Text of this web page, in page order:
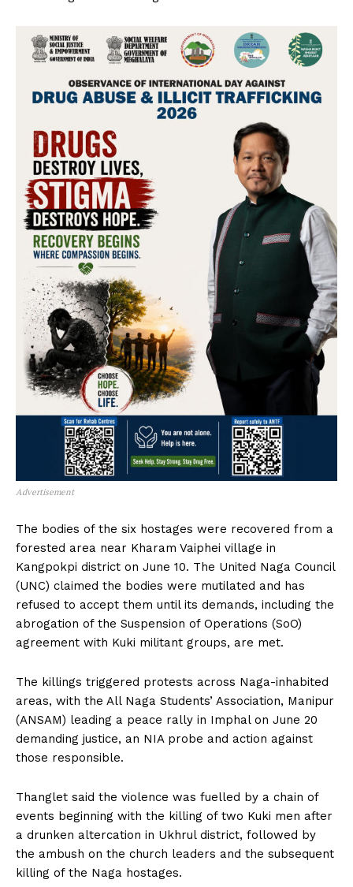
Advertisement
The bodies of the six hostages were recovered from a
forested area near Kharam Vaiphei village in
Kangpokpi district on June 10. The United Naga Council
(UNC) claimed the bodies were mutilated and has
refused to accept them until its demands, including the
abrogation of the Suspension of Operations (SoO)
agreement with Kuki militant groups, are met.
The killings triggered protests across Naga-inhabited
areas, with the All Naga Students’ Association, Manipur
(ANSAM) leading a peace rally in Imphal on June 20
demanding justice, an NIA probe and action against
those responsible.
Thanglet said the violence was fuelled by a chain of
events beginning with the killing of two Kuki men after
a drunken altercation in Ukhrul district, followed by
the ambush on the church leaders and the subsequent
killing of the Naga hostages.